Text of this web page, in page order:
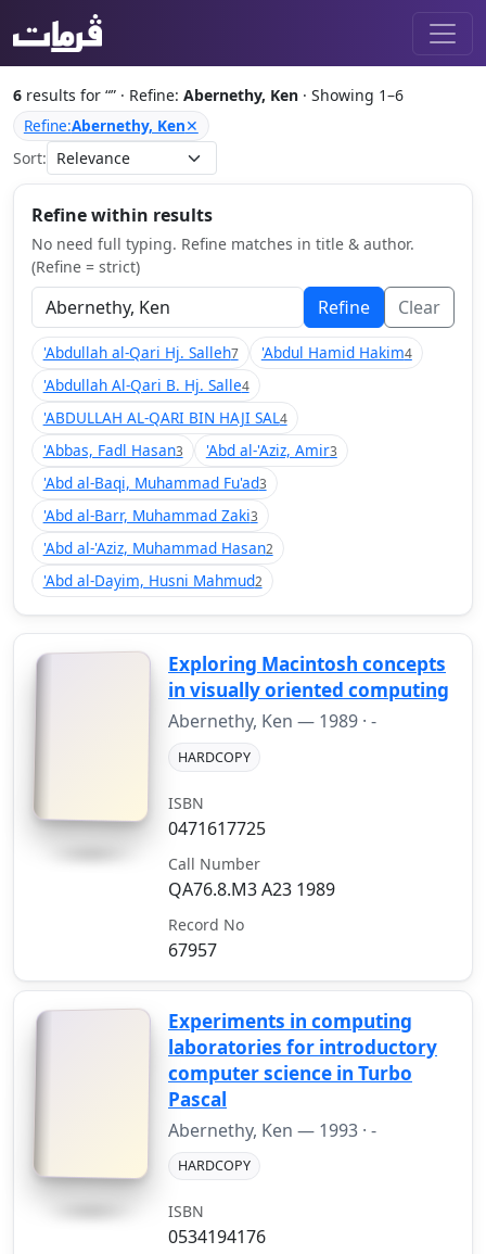
6 results for “” · Refine: Abernethy, Ken · Showing 1–6
Refine:Abernethy, Ken✕
Sort:
Refine within results
No need full typing. Refine matches in title & author.
(Refine = strict)
Refine Clear
'Abdullah al-Qari Hj. Salleh7 'Abdul Hamid Hakim4
'Abdullah Al-Qari B. Hj. Salle4
'ABDULLAH AL-QARI BIN HAJI SAL4
'Abbas, Fadl Hasan3 'Abd al-'Aziz, Amir3
'Abd al-Baqi, Muhammad Fu'ad3
'Abd al-Barr, Muhammad Zaki3
'Abd al-'Aziz, Muhammad Hasan2
'Abd al-Dayim, Husni Mahmud2
Exploring Macintosh concepts
in visually oriented computing
Abernethy, Ken — 1989 · -
HARDCOPY
ISBN
0471617725
Call Number
QA76.8.M3 A23 1989
Record No
67957
Experiments in computing
laboratories for introductory
computer science in Turbo
Pascal
Abernethy, Ken — 1993 · -
HARDCOPY
ISBN
0534194176